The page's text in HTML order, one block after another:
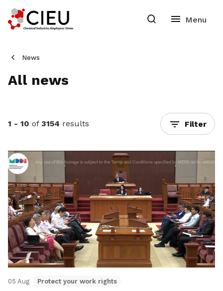
News
All news
1 - 10 of 3154 results Filter
05 Aug Protect your work rights